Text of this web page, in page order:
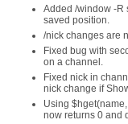
Added /window -R
saved position.
/nick changes are
Fixed bug with
on a channel.
Fixed nick in
nick change if
Using
now returns 0 and